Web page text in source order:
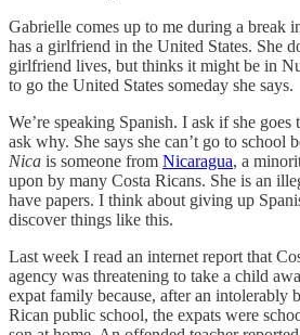
Gabrielle comes up to me during a break
has a girlfriend in the United States. She
girlfriend lives, but thinks it might be in
to go the United States someday she says.
We’re speaking Spanish. I ask if she goes
ask why. She says she can’t go to school
Nica is someone from Nicaragua, a
upon by many Costa Ricans. She is an
have papers. I think about giving up
discover things like this.
Last week I read an internet report that
agency was threatening to take a child
expat family because, after an intolerably
Rican public school, the expats were